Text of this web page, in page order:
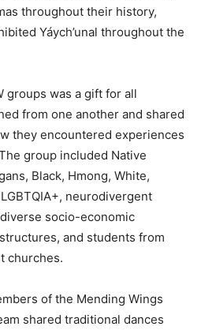
throughout their history,
Yáych’unal throughout the
groups was a gift for all
from one another and shared
they encountered experiences
group included Native
Black, Hmong, White,
neurodivergent
socio-economic
and students from
churches.
of the Mending Wings
shared traditional dances